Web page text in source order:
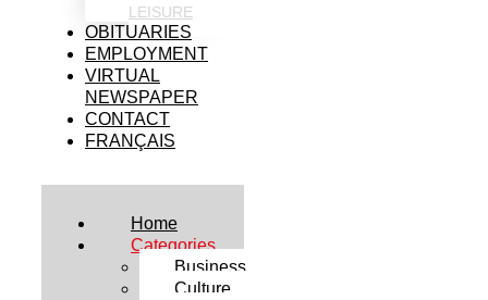
LEISURE
OBITUARIES
EMPLOYMENT
VIRTUAL
NEWSPAPER
CONTACT
FRANÇAIS
Home
Categories
Business
Culture